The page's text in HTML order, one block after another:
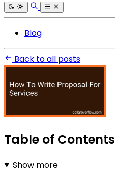
Blog
Back to all posts
Table of Contents
Show more